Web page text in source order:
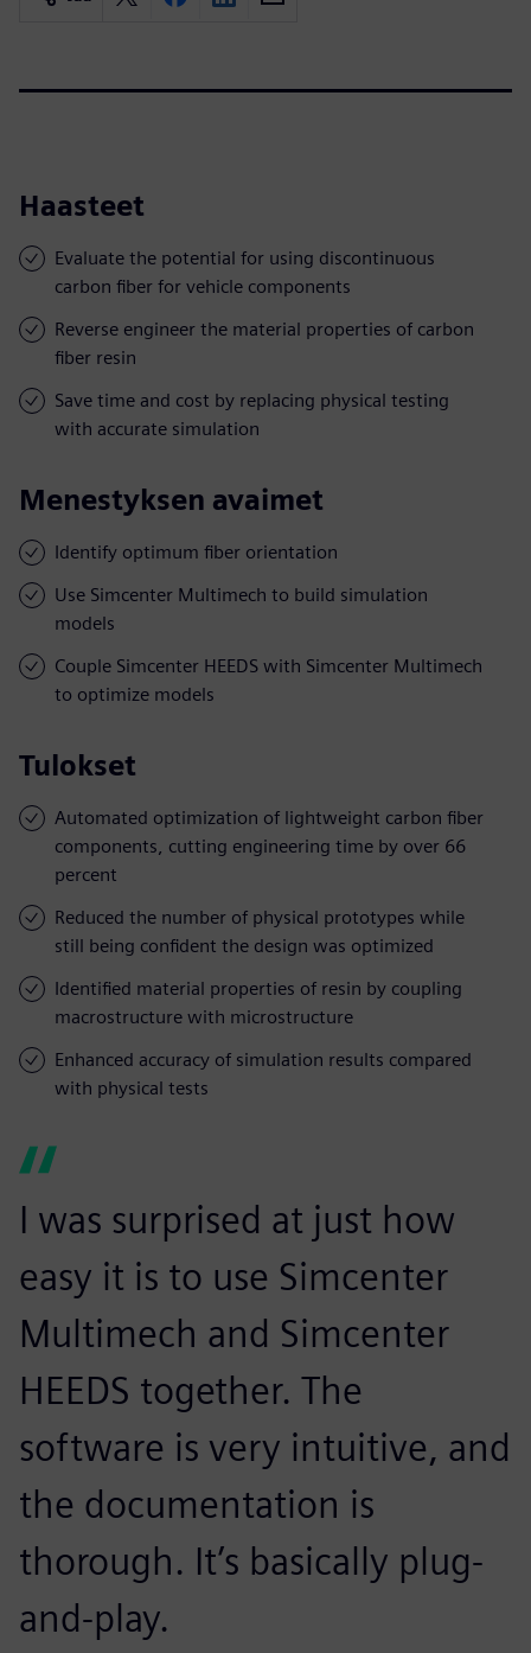
Haasteet
Evaluate the potential for using discontinuous
carbon fiber for vehicle components
Reverse engineer the material properties of carbon
fiber resin
Save time and cost by replacing physical testing
with accurate simulation
Menestyksen avaimet
Identify optimum fiber orientation
Use Simcenter Multimech to build simulation
models
Couple Simcenter HEEDS with Simcenter Multimech
to optimize models
Tulokset
Automated optimization of lightweight carbon fiber
components, cutting engineering time by over 66
percent
Reduced the number of physical prototypes while
still being confident the design was optimized
Identified material properties of resin by coupling
macrostructure with microstructure
Enhanced accuracy of simulation results compared
with physical tests
I was surprised at just how
easy it is to use Simcenter
Multimech and Simcenter
HEEDS together. The
software is very intuitive, and
the documentation is
thorough. It’s basically plug-
and-play.